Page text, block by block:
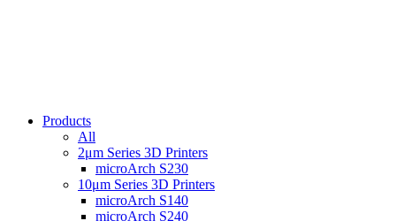
Products
All
2μm Series 3D Printers
microArch S230
10μm Series 3D Printers
microArch S140
microArch S240